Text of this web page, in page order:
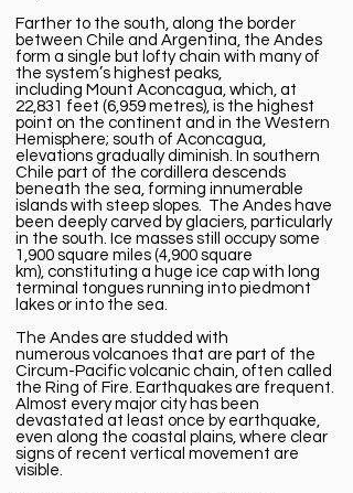
Farther to the south, along the border
between Chile and Argentina, the Andes
form a single but lofty chain with many of
the system’s highest peaks,
including Mount Aconcagua , which, at
22,831 feet (6,959 metres), is the highest
point on the continent and in the Western
Hemisphere; south of Aconcagua,
elevations gradually diminish. In southern
Chile part of the cordillera descends
beneath the sea, forming innumerable
islands with steep slopes. The Andes have
been deeply carved by glaciers, particularly
in the south. Ice masses still occupy some
1,900 square miles (4,900 square
km), constituting a huge ice cap with long
terminal tongues running into piedmont
lakes or into the sea.
The Andes are studded with
numerous volcanoes that are part of the
Circum-Pacific volcanic chain, often called
the Ring of Fire . Earthquakes are frequent.
Almost every major city has been
devastated at least once by earthquake,
even along the coastal plains, where clear
signs of recent vertical movement are
visible.